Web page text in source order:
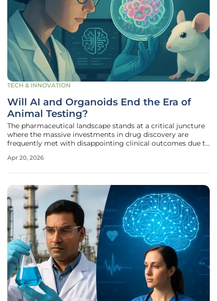
TECH & INNOVATION
Will AI and Organoids End the Era of
Animal Testing?
The pharmaceutical landscape stands at a critical juncture
where the massive investments in drug discovery are
frequently met with disappointing clinical outcomes due to
and human physiology. For many years, the industry has
Apr 20, 2026